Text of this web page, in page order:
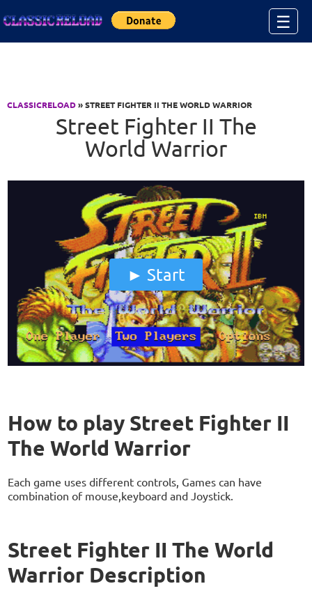
☰
CLASSICRELOAD» STREET FIGHTER II THE WORLD WARRIOR
Street Fighter II The
World Warrior
Start
How to play Street Fighter II
The World Warrior
Each game uses different controls, Games can have
combination of mouse,keyboard and Joystick.
Street Fighter II The World
Warrior Description